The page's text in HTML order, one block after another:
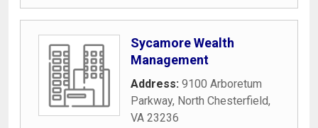
Sycamore Wealth
Management
Address: 9100 Arboretum
Parkway, North Chesterfield,
VA 23236